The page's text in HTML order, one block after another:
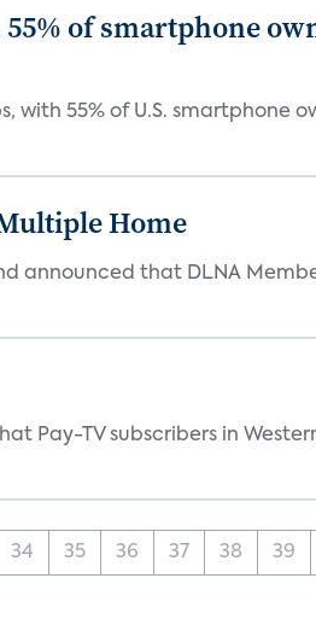
of smartphone
with 55% of U.S. smartphone
Home
announced that DLNA
Pay-TV subscribers in
34 35 36 37 38 39